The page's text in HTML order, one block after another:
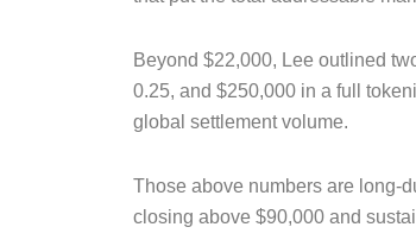
Beyond $22,000, Lee outlined
0.25, and $250,000 in a full
global settlement volume.
Those above numbers are long-
closing above $90,000 and